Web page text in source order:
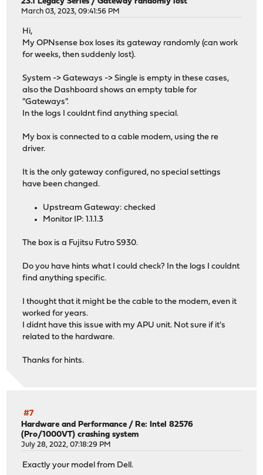
March 03, 2023, 09:41:56 PM
Hi,
My OPNsense box loses its gateway randomly (can work
for weeks, then suddenly lost).
System -> Gateways -> Single is empty in these cases,
also the Dashboard shows an empty table for
"Gateways".
In the logs I couldnt find anything special.
My box is connected to a cable modem, using the re
driver.
It is the only gateway configured, no special settings
have been changed.
Upstream Gateway: checked
Monitor IP: 1.1.1.3
The box is a Fujitsu Futro S930.
Do you have hints what I could check? In the logs I couldnt
find anything specific.
I thought that it might be the cable to the modem, even it
worked for years.
I didnt have this issue with my APU unit. Not sure if it's
related to the hardware.
Thanks for hints.
#7
Hardware and Performance /Re: Intel 82576
(Pro/1000VT) crashing system
July 28, 2022, 07:18:29 PM
Exactly your model from Dell.